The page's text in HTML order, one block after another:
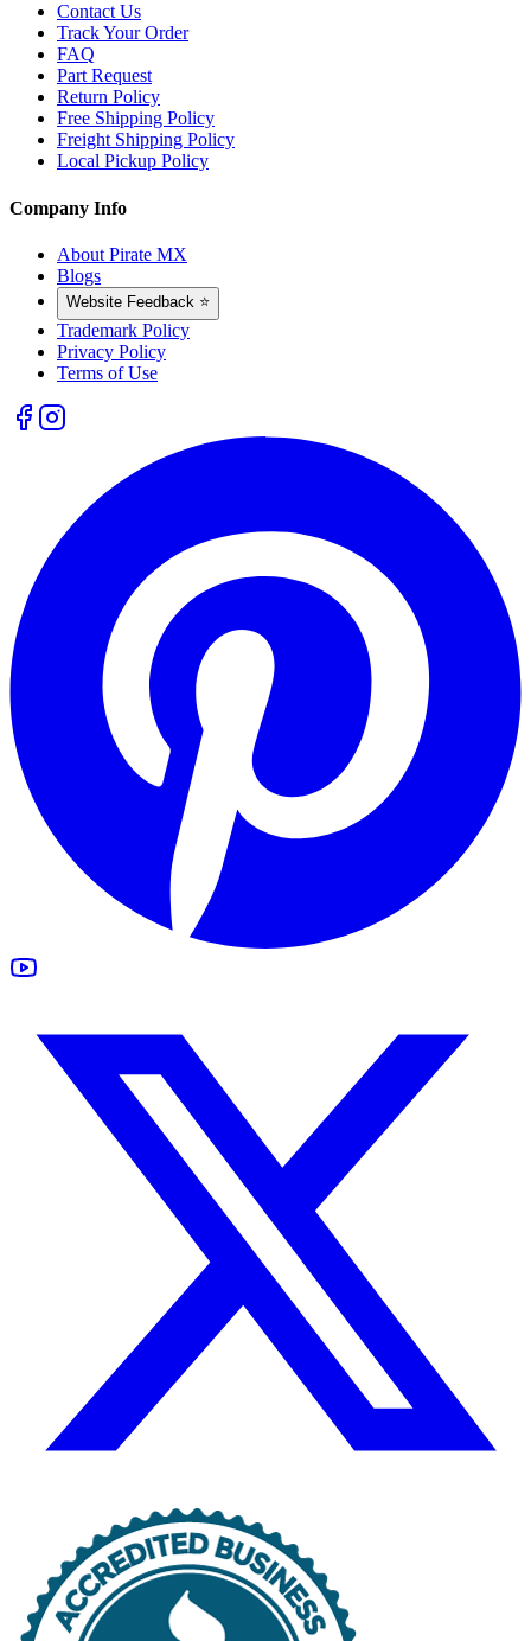
Contact Us
Track Your Order
FAQ
Part Request
Return Policy
Free Shipping Policy
Freight Shipping Policy
Local Pickup Policy
Company Info
About Pirate MX
Blogs
Website Feedback ⭐
Trademark Policy
Privacy Policy
Terms of Use